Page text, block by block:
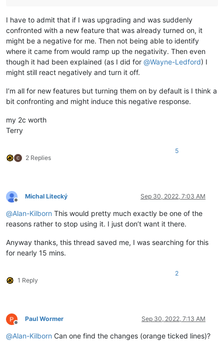
I have to admit that if I was upgrading and was suddenly
confronted with a new feature that was already turned on, it
might be a negative for me. Then not being able to identify
where it came from would ramp up the negativity. Then even
though it had been explained (as I did for @Wayne-Ledford) I
might still react negatively and turn it off.
I’m all for new features but turning them on by default is I think a
bit confronting and might induce this negative response.
my 2c worth
Terry
2 Replies
5
Offline
Michal Litecký Sep 30, 2022, 7:03 AM
@Alan-Kilborn This would pretty much exactly be one of the
reasons rather to stop using it. I just don’t want it there.
Anyway thanks, this thread saved me, I was searching for this
for nearly 15 mins.
1 Reply
2
Offline
Paul Wormer Sep 30, 2022, 7:13 AM
@Alan-Kilborn Can one find the changes (orange ticked lines)?